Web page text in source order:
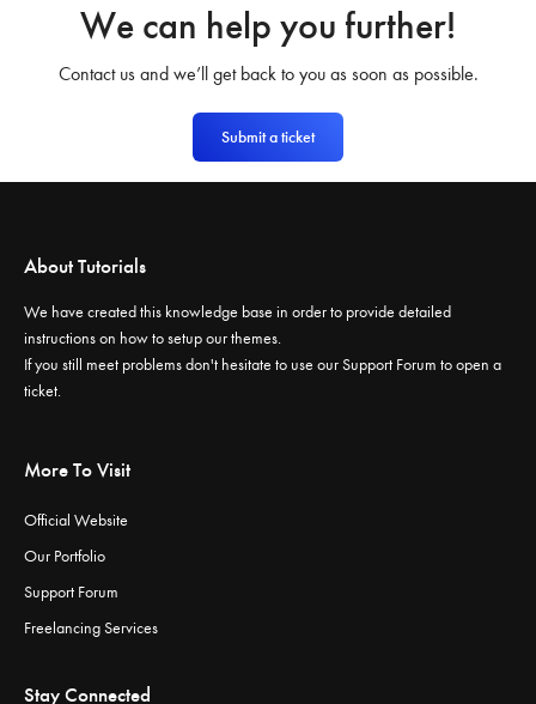
We can help you further!
Contact us and we’ll get back to you as soon as possible.
Submit a ticket
About Tutorials
We have created this knowledge base in order to provide detailed
instructions on how to setup our themes.
If you still meet problems don't hesitate to use ourSupport Forum to open a
ticket.
More To Visit
Official Website
Our Portfolio
Support Forum
Freelancing Services
Stay Connected